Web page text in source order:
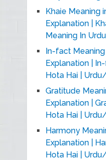
Khaie Meaning
Explanation |
Meaning In Urdu
In-fact
Explanation |
Hota Hai |
Gratitude
Explanation |
Hota Hai |
Harmony
Explanation |
Hota Hai |